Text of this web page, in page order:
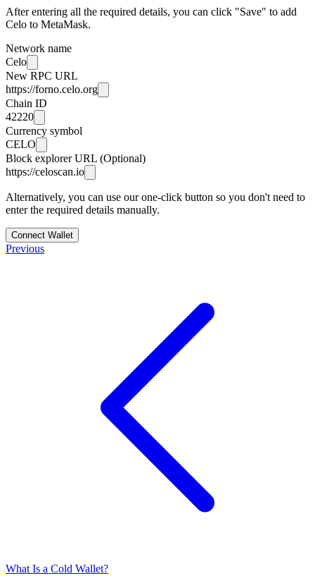
After entering all the required details, you can click "Save" to add
Celo to MetaMask.
Network name
Celo
New RPC URL
https://forno.celo.org
Chain ID
42220
Currency symbol
CELO
Block explorer URL (Optional)
https://celoscan.io
Alternatively, you can use our one-click button so you don't need to
enter the required details manually.
Connect Wallet
Previous
What Is a Cold Wallet?